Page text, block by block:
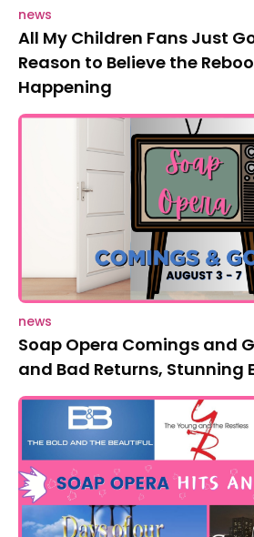
news
All My Children Fans Just
Reason to Believe the
Happening
news
Soap Opera Comings and
and Bad Returns, Stunning